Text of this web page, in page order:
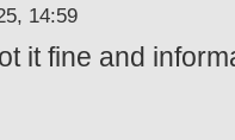
14:59
it fine and